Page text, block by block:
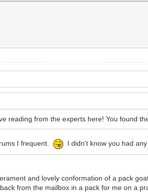
reading from the experts here! You found
I frequent. I didn't know you had any
and lovely conformation of a pack
from the mailbox in a pack for me on a